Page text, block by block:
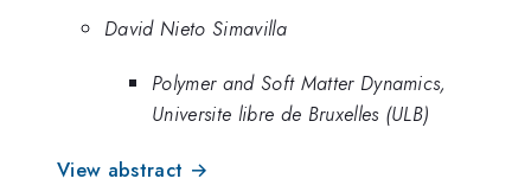
David Nieto Simavilla
Polymer and Soft Matter Dynamics,
Universite libre de Bruxelles (ULB)
View abstract →